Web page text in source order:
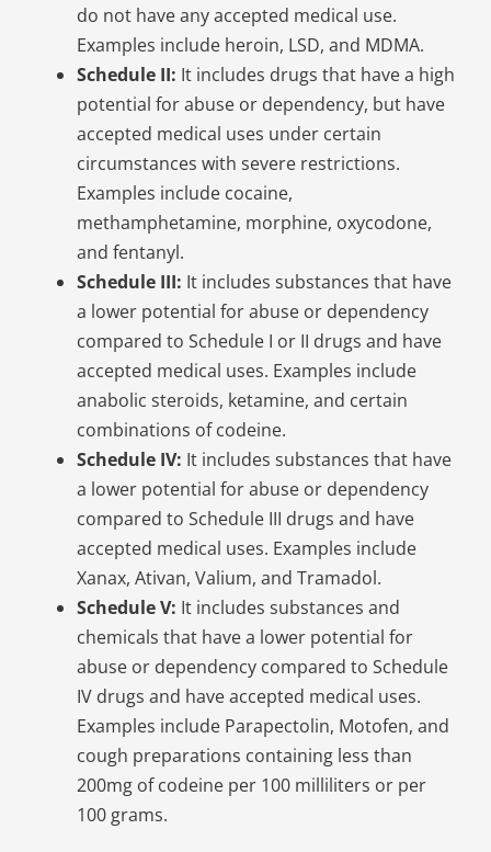
do not have any accepted medical use.
Examples include heroin, LSD, and MDMA.
Schedule II: It includes drugs that have a high
potential for abuse or dependency, but have
accepted medical uses under certain
circumstances with severe restrictions.
Examples include cocaine,
methamphetamine, morphine, oxycodone,
and fentanyl.
Schedule III: It includes substances that have
a lower potential for abuse or dependency
compared to Schedule I or II drugs and have
accepted medical uses. Examples include
anabolic steroids, ketamine, and certain
combinations of codeine.
Schedule IV: It includes substances that have
a lower potential for abuse or dependency
compared to Schedule III drugs and have
accepted medical uses. Examples include
Xanax, Ativan, Valium, and Tramadol.
Schedule V: It includes substances and
chemicals that have a lower potential for
abuse or dependency compared to Schedule
IV drugs and have accepted medical uses.
Examples include Parapectolin, Motofen, and
cough preparations containing less than
200mg of codeine per 100 milliliters or per
100 grams.